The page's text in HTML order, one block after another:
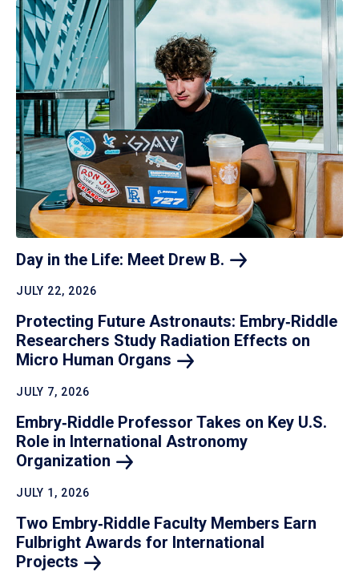
Day in the Life: Meet Drew B.
JULY 22, 2026
Protecting Future Astronauts: Embry‑Riddle
Researchers Study Radiation Effects on
Micro Human Organs
JULY 7, 2026
Embry‑Riddle Professor Takes on Key U.S.
Role in International Astronomy
Organization
JULY 1, 2026
Two Embry‑Riddle Faculty Members Earn
Fulbright Awards for International
Projects